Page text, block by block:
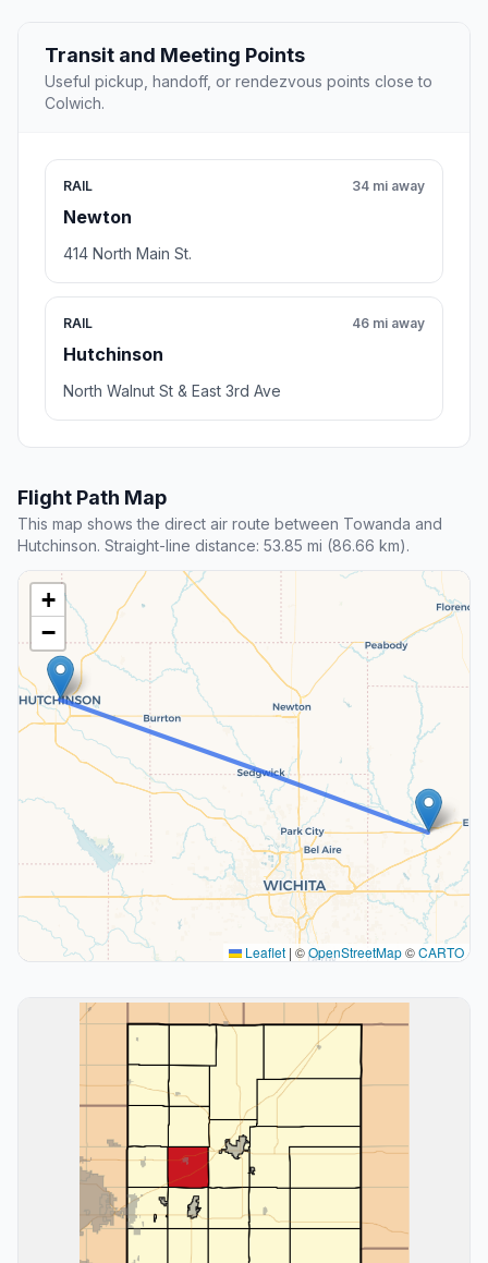
Transit and Meeting Points
Useful pickup, handoff, or rendezvous points close to
Colwich.
RAIL
Newton
34 mi away
414 North Main St.
RAIL
Hutchinson
46 mi away
North Walnut St & East 3rd Ave
Flight Path Map
This map shows the direct air route between Towanda and
Hutchinson. Straight-line distance: 53.85 mi (86.66 km).
+
−
Leaflet | ©OpenStreetMap©CARTO